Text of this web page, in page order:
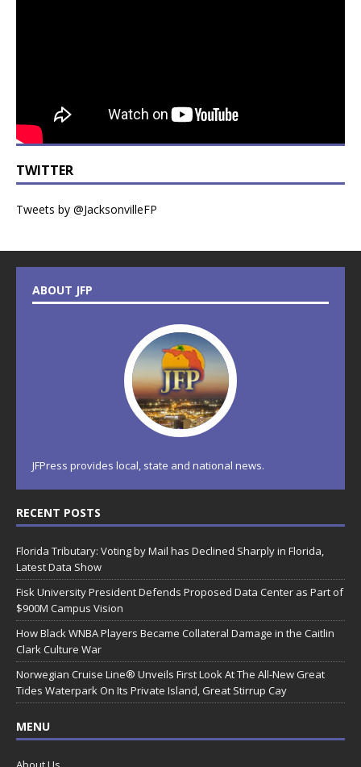
TWITTER
Tweets by @JacksonvilleFP
ABOUT JFP
JFPress provides local, state and national news.
RECENT POSTS
Florida Tributary: Voting by Mail has Declined Sharply in Florida,
Latest Data Show
Fisk University President Defends Proposed Data Center as Part of
$900M Campus Vision
How Black WNBA Players Became Collateral Damage in the Caitlin
Clark Culture War
Norwegian Cruise Line® Unveils First Look At The All-New Great
Tides Waterpark On Its Private Island, Great Stirrup Cay
MENU